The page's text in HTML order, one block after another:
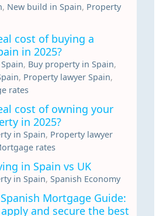
, New build in Spain, Property
cost of buying a
in 2025?
, Buy property in Spain,
, Property lawyer Spain,
rates
cost of owning your
in 2025?
in Spain, Property lawyer
rates
in Spain vs UK
in Spain, Spanish Economy
Mortgage Guide:
and secure the best